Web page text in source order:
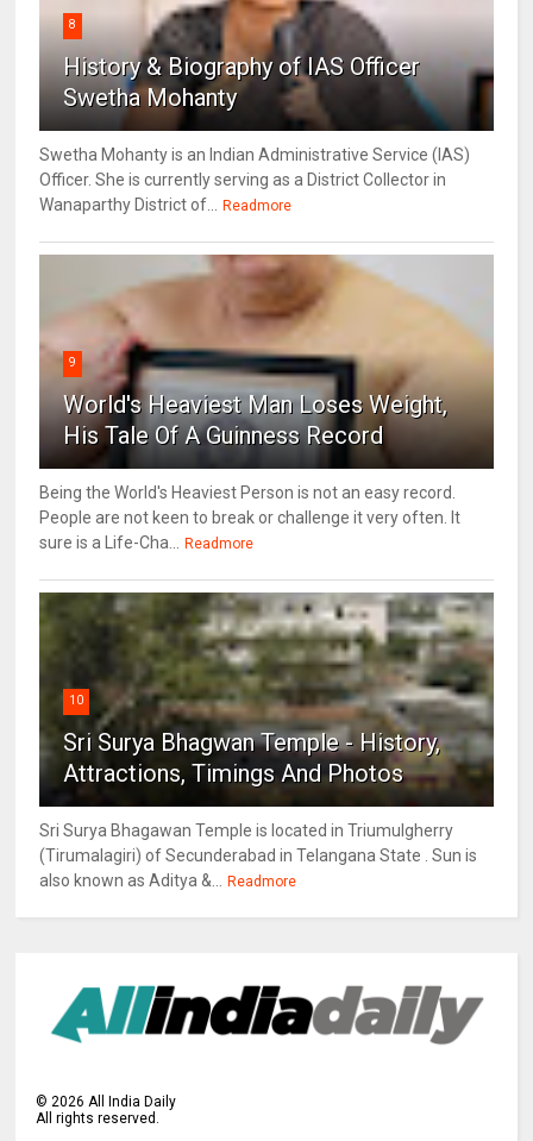
8
History & Biography of IAS Officer
Swetha Mohanty
Swetha Mohanty is an Indian Administrative Service (IAS)
Officer. She is currently serving as a District Collector in
Wanaparthy District of... Readmore
9
World's Heaviest Man Loses Weight,
His Tale Of A Guinness Record
Being the World's Heaviest Person is not an easy record.
People are not keen to break or challenge it very often. It
sure is a Life-Cha... Readmore
10
Sri Surya Bhagwan Temple - History,
Attractions, Timings And Photos
Sri Surya Bhagawan Temple is located in Triumulgherry
(Tirumalagiri) of Secunderabad in Telangana State . Sun is
also known as Aditya &... Readmore
© 2026 All India Daily
All rights reserved.